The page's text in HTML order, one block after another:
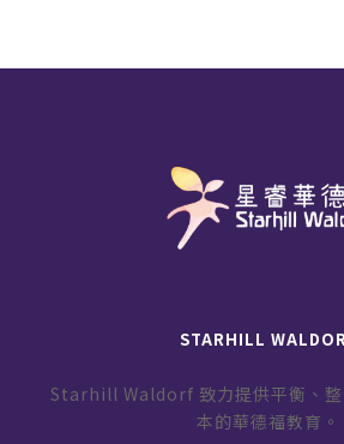
STARHILL
Starhill Waldorf 致力提供平衡、整
本的華德福教育。